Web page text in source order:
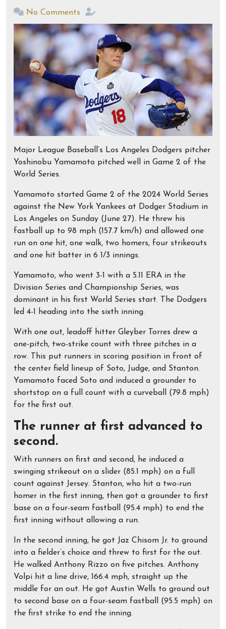
No Comments
Major League Baseball’s Los Angeles Dodgers pitcher
Yoshinobu Yamamoto pitched well in Game 2 of the
World Series.
Yamamoto started Game 2 of the 2024 World Series
against the New York Yankees at Dodger Stadium in
Los Angeles on Sunday (June 27). He threw his
fastball up to 98 mph (157.7 km/h) and allowed one
run on one hit, one walk, two homers, four strikeouts
and one hit batter in 6 1/3 innings.
Yamamoto, who went 3-1 with a 5.11 ERA in the
Division Series and Championship Series, was
dominant in his first World Series start. The Dodgers
led 4-1 heading into the sixth inning.
With one out, leadoff hitter Gleyber Torres drew a
one-pitch, two-strike count with three pitches in a
row. This put runners in scoring position in front of
the center field lineup of Soto, Judge, and Stanton.
Yamamoto faced Soto and induced a grounder to
shortstop on a full count with a curveball (79.8 mph)
for the first out.
The runner at first advanced to
second.
With runners on first and second, he induced a
swinging strikeout on a slider (85.1 mph) on a full
count against Jersey. Stanton, who hit a two-run
homer in the first inning, then got a grounder to first
base on a four-seam fastball (95.4 mph) to end the
first inning without allowing a run.
In the second inning, he got Jaz Chisom Jr. to ground
into a fielder’s choice and threw to first for the out.
He walked Anthony Rizzo on five pitches. Anthony
Volpi hit a line drive, 166.4 mph, straight up the
middle for an out. He got Austin Wells to ground out
to second base on a four-seam fastball (95.5 mph) on
the first strike to end the inning.